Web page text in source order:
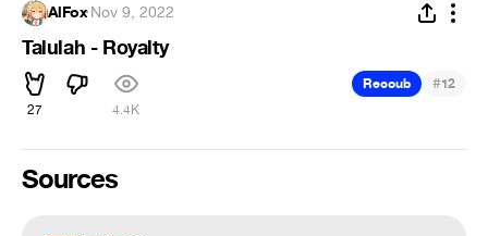
AlFox·Nov 9, 2022
Talulah - Royalty
27 4.4K
Recoub #12
Sources